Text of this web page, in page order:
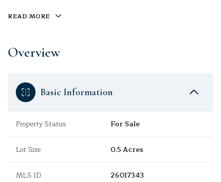
READ MORE
Overview
Basic Information
Property Status For Sale
Lot Size 0.5 Acres
MLS ID 26017343